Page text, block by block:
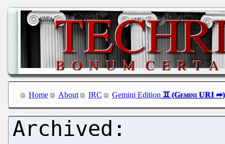
Home About IRC Gemini Edition